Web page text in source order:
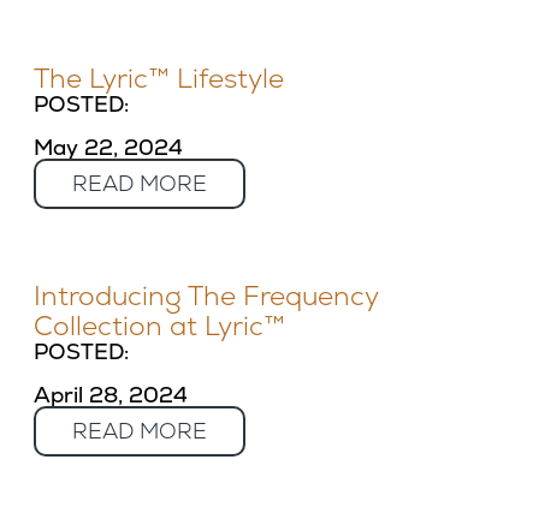
The Lyric™ Lifestyle
POSTED:
May 22, 2024
READ MORE
Introducing The Frequency
Collection at Lyric™
POSTED:
April 28, 2024
READ MORE